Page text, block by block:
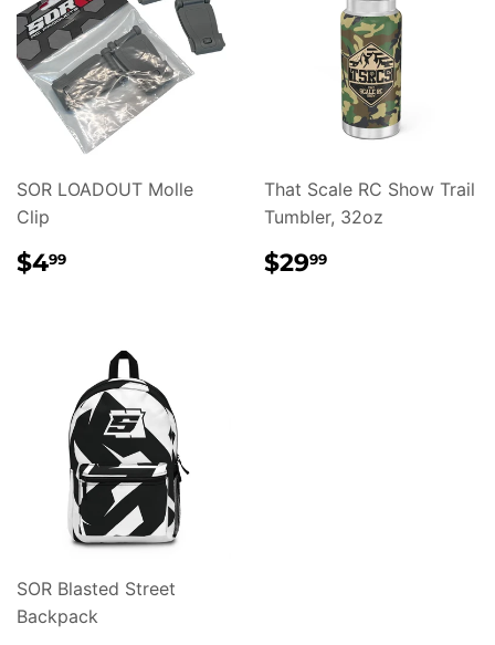
SOR LOADOUT Molle
Clip
REGULAR
PRICE
$499
That Scale RC Show Trail
Tumbler, 32oz
REGULAR
PRICE
$2999
SOR Blasted Street
Backpack